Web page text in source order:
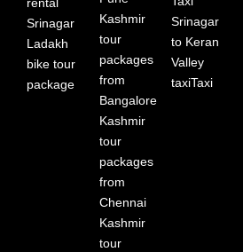
rental
Srinagar
Ladakh
bike tour
package
Kashmir
tour
packages
from
Bangalore
Kashmir
tour
packages
from
Chennai
Kashmir
tour
Srinagar
to Keran
Valley
taxiTaxi